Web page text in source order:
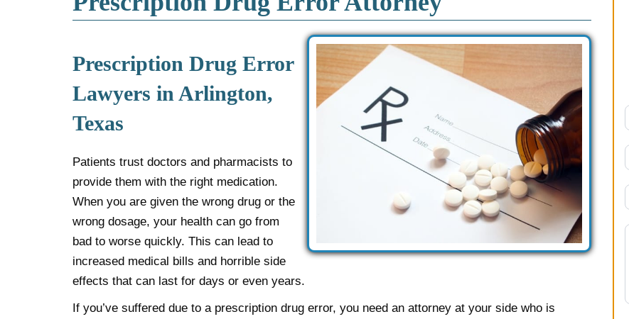
Prescription Drug Error
Lawyers in Arlington,
Texas
Patients trust doctors and pharmacists to
provide them with the right medication.
When you are given the wrong drug or the
wrong dosage, your health can go from
bad to worse quickly. This can lead to
increased medical bills and horrible side
effects that can last for days or even years.
If you’ve suffered due to a prescription drug error, you need an attorney at your side who is